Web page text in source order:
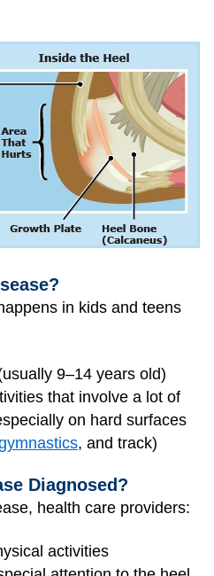
in kids and teens
9–14 years old)
that involve a lot of
on hard surfaces
, and track)
Diagnosed?
health care providers:
activities